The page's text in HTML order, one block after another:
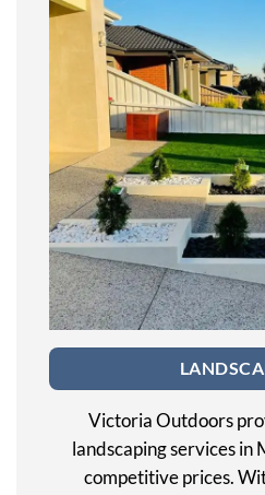
Victoria Outdoors
landscaping services in
competitive prices.